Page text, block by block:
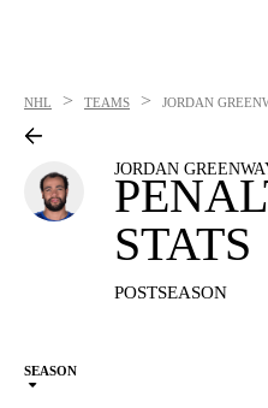
NHL > TEAMS > JORDAN
JORDAN
STATS
POSTSEASON
SEASON